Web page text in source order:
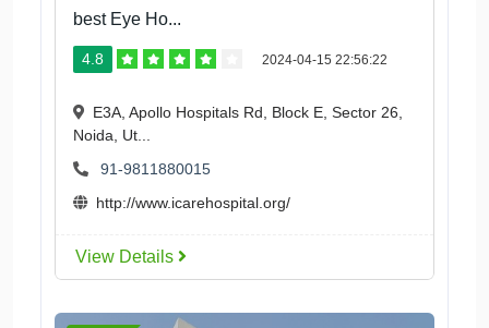
best Eye Ho...
4.8 2024-04-15 22:56:22
E3A, Apollo Hospitals Rd, Block E, Sector 26,
Noida, Ut...
91-9811880015
http://www.icarehospital.org/
View Details